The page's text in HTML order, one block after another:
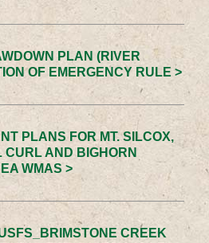
PLAN (RIVER
OF EMERGENCY RULE >
PLANS FOR MT. SILCOX,
CURL AND BIGHORN
WMAS >
CREEK